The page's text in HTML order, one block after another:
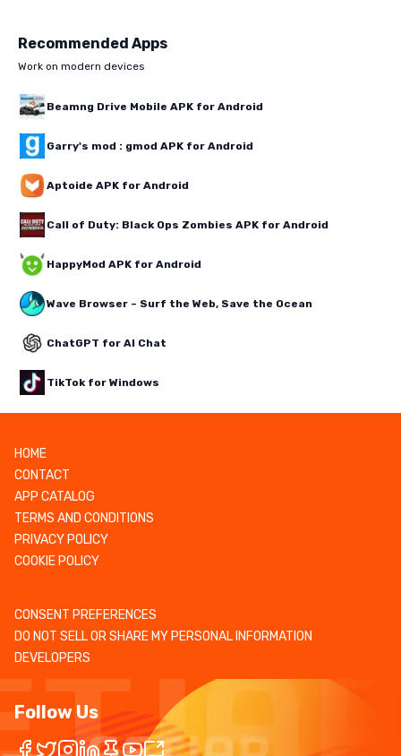
Recommended Apps
Work on modern devices
Beamng Drive Mobile APK for Android
Garry's mod : gmod APK for Android
Aptoide APK for Android
Call of Duty: Black Ops Zombies APK for Android
HappyMod APK for Android
Wave Browser – Surf the Web, Save the Ocean
ChatGPT for AI Chat
TikTok for Windows
HOME
CONTACT
APP CATALOG
TERMS AND CONDITIONS
PRIVACY POLICY
COOKIE POLICY
CONSENT PREFERENCES
DO NOT SELL OR SHARE MY PERSONAL INFORMATION
DEVELOPERS
Follow Us